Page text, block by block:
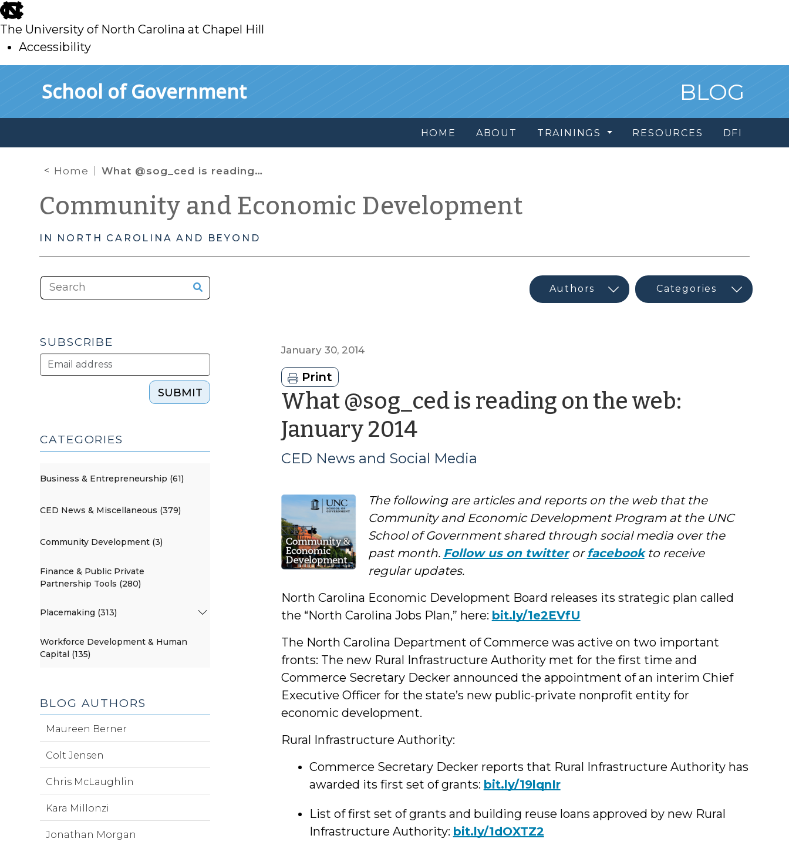
skip
to
main
The University of North Carolina at Chapel Hill
Accessibility
School of Government BLOG
HOME ABOUT TRAININGS RESOURCES DFI
Home What @sog_ced is reading on the web: January 2014
Community and Economic Development
IN NORTH CAROLINA AND BEYOND
January 30, 2014
Print
What @sog_ced is reading on the web:
January 2014by
CED
and
Social
Media
CED News and Social Media
The following are articles and reports on the web that the
Community and Economic Development Program at the UNC
School of Government shared through social media over the
past month. Follow us on twitteror facebook to receive
regular updates.
North Carolina Economic Development Board releases its strategic plan called
the “North Carolina Jobs Plan,” here: bit.ly/1e2EVfU
The North Carolina Department of Commerce was active on two important
fronts: The new Rural Infrastructure Authority met for the first time and
Commerce Secretary Decker announced the appointment of an interim Chief
Executive Officer for the state’s new public-private nonprofit entity for
economic development.
Rural Infrastructure Authority:
Commerce Secretary Decker reports that Rural Infrastructure Authority has
awarded its first set of grants: bit.ly/19lqnIr
List of first set of grants and building reuse loans approved by new Rural
Infrastructure Authority: bit.ly/1dOXTZ2
SUBSCRIBE
SUBMIT
CATEGORIES
Business & Entrepreneurship (61)
CED News & Miscellaneous (379)
Community Development (3)
Finance & Public Private
Partnership Tools (280)
Placemaking (313)
Workforce Development & Human
Capital (135)
BLOG AUTHORS
Maureen Berner
Colt Jensen
Chris McLaughlin
Kara Millonzi
Jonathan Morgan